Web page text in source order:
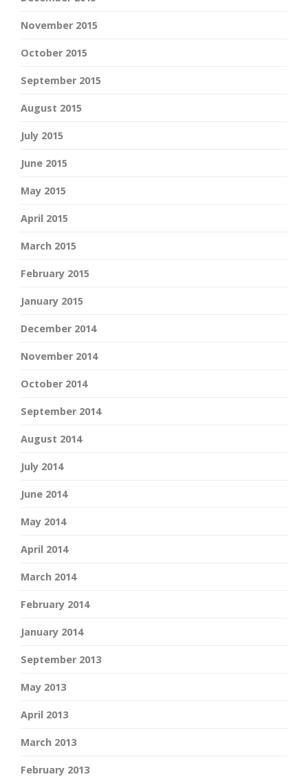
November 2015
October 2015
September 2015
August 2015
July 2015
June 2015
May 2015
April 2015
March 2015
February 2015
January 2015
December 2014
November 2014
October 2014
September 2014
August 2014
July 2014
June 2014
May 2014
April 2014
March 2014
February 2014
January 2014
September 2013
May 2013
April 2013
March 2013
February 2013